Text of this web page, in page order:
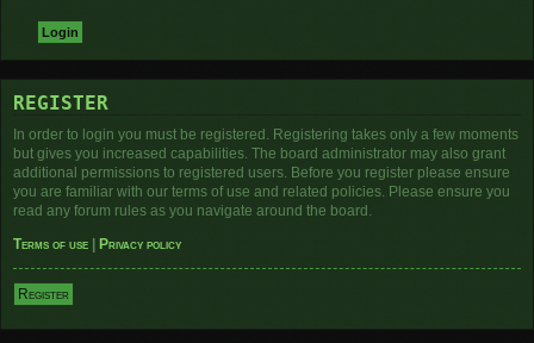
REGISTER
In order to login you must be registered. Registering takes only a few moments
but gives you increased capabilities. The board administrator may also grant
additional permissions to registered users. Before you register please ensure
you are familiar with our terms of use and related policies. Please ensure you
read any forum rules as you navigate around the board.
Terms of use
Privacy policy
Register